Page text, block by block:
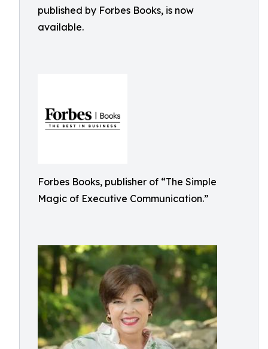
published by Forbes Books, is now
available.
Forbes Books, publisher of “The Simple
Magic of Executive Communication.”